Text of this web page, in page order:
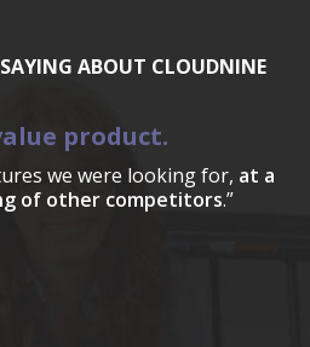
ABOUT CLOUDNINE
product.
we were looking for, at a
of other competitors.”